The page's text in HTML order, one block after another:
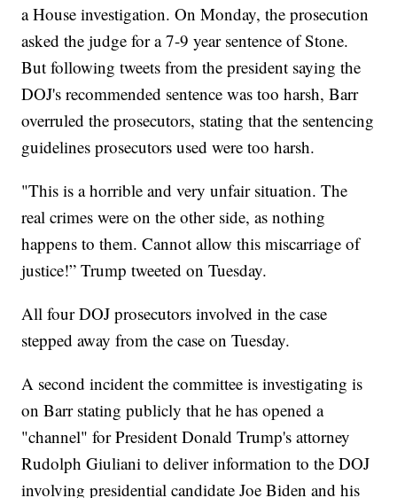
a House investigation. On Monday, the prosecution
asked the judge for a 7-9 year sentence of Stone.
But following tweets from the president saying the
DOJ's recommended sentence was too harsh, Barr
overruled the prosecutors, stating that the sentencing
guidelines prosecutors used were too harsh.
"This is a horrible and very unfair situation. The
real crimes were on the other side, as nothing
happens to them. Cannot allow this miscarriage of
justice!” Trump tweeted on Tuesday.
All four DOJ prosecutors involved in the case
stepped away from the case on Tuesday.
A second incident the committee is investigating is
on Barr stating publicly that he has opened a
"channel" for President Donald Trump's attorney
Rudolph Giuliani to deliver information to the DOJ
involving presidential candidate Joe Biden and his